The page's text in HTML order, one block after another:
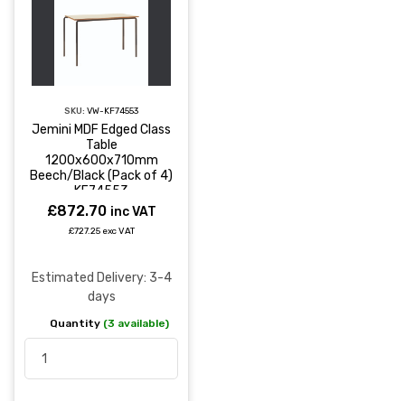
SKU: VW-KF74553
Jemini MDF Edged Class
Table
1200x600x710mm
Beech/Black (Pack of 4)
KF74553
£872.70 inc VAT
£727.25 exc VAT
Estimated Delivery: 3-4
days
Quantity (3 available)